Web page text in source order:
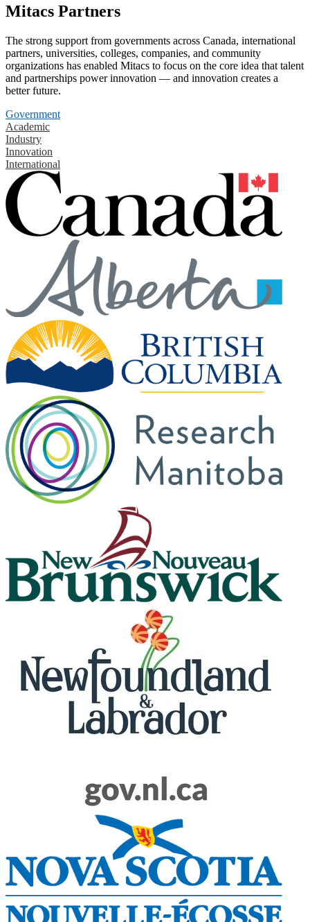
Mitacs Partners
The strong support from governments across Canada, international
partners, universities, colleges, companies, and community
organizations has enabled Mitacs to focus on the core idea that talent
and partnerships power innovation — and innovation creates a
better future.
Government
Academic
Industry
Innovation
International